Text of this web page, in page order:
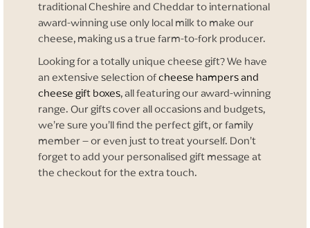
traditional Cheshire and Cheddar to international
award-winning use only local milk to make our
cheese, making us a true farm-to-fork producer.
Looking for a totally unique cheese gift? We have
an extensive selection ofcheese hampers and
cheese gift boxes, all featuring our award-winning
range. Our gifts cover all occasions and budgets,
we’re sure you’ll find the perfect gift, or family
member – or even just to treat yourself. Don’t
forget to add your personalised gift message at
the checkout for the extra touch.